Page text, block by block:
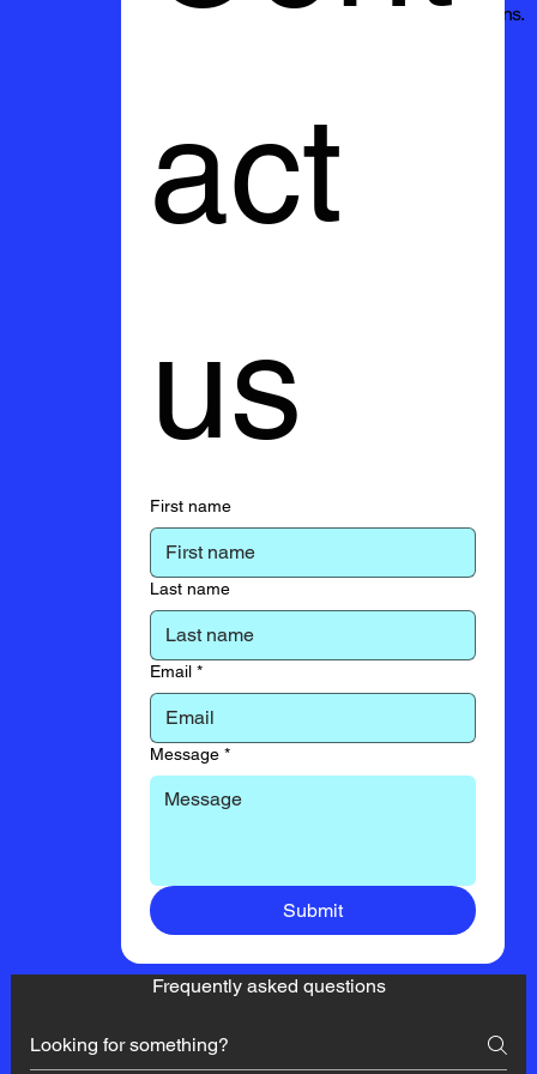
excellence and exceeding your expectations.
act
us
First name
Last name
Email *
Message *
Submit
Frequently asked questions